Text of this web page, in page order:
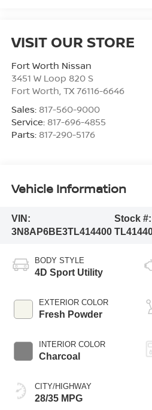
VISIT OUR STORE
Fort Worth Nissan
3451 W Loop 820 S
Fort Worth TX 76116-6646
Sales: 817-560-9000
Service: 817-696-4855
Parts: 817-290-5176
Vehicle Information
VIN:
3N8AP6BE3TL414400
Stock #:
BODY STYLE
4D Sport Utility
EXTERIOR COLOR
Fresh Powder
INTERIOR COLOR
Charcoal
CITY/HIGHWAY
28/35 MPG